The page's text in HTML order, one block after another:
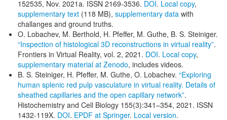
152535, Nov. 2021a. ISSN 2169-3536. DOI. Local copy,
supplementary text (118 MB), supplementary data with
challanges and ground truths.
O. Lobachev, M. Berthold, H. Pfeffer, M. Guthe, B. S. Steiniger.
“Inspection of histological 3D reconstructions in virtual reality”.
Frontiers in Virtual Reality, vol. 2, 2021. DOI. Local copy,
supplementary material at Zenodo, includes videos.
B. S. Steiniger, H. Pfeffer, M. Guthe, O. Lobachev. “Exploring
human splenic red pulp vasculature in virtual reality. Details of
sheathed capillaries and the open capillary network”.
Histochemistry and Cell Biology 155(3):341–354, 2021. ISSN
1432-119X. DOI. EPDF at Springer. Local version.